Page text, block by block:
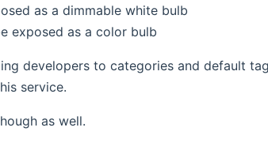
as a dimmable white bulb
exposed as a color bulb
developers to categories and default
service.
as well.